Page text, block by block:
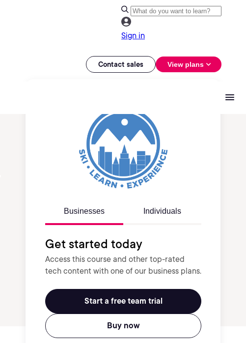
Sign in
Contact sales View plans
Businesses Individuals
Get started today
Access this course and other top-rated
tech content with one of our business plans.
Start a free team trial
Buy now